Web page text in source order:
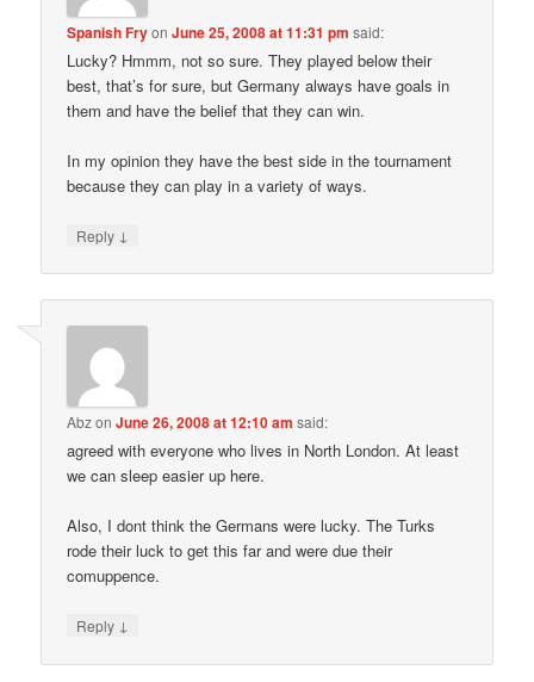
Spanish FryonJune 25, 2008 at 11:31 pm said:
Lucky? Hmmm, not so sure. They played below their
best, that’s for sure, but Germany always have goals in
them and have the belief that they can win.
In my opinion they have the best side in the tournament
because they can play in a variety of ways.
Reply ↓
AbzonJune 26, 2008 at 12:10 am said:
agreed with everyone who lives in North London. At least
we can sleep easier up here.
Also, I dont think the Germans were lucky. The Turks
rode their luck to get this far and were due their
comuppence.
Reply ↓